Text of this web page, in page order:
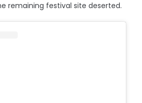
remaining festival site deserted.